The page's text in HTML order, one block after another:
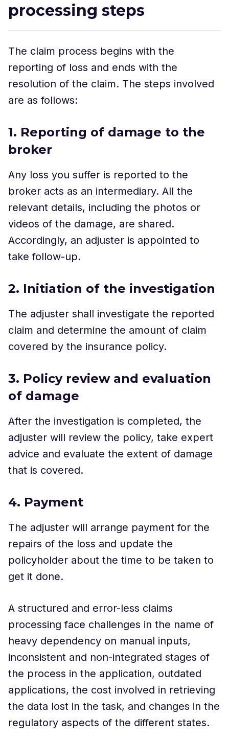
processing steps
The claim process begins with the
reporting of loss and ends with the
resolution of the claim. The steps involved
are as follows:
1. Reporting of damage to the
broker
Any loss you suffer is reported to the
broker acts as an intermediary. All the
relevant details, including the photos or
videos of the damage, are shared.
Accordingly, an adjuster is appointed to
take follow-up.
2. Initiation of the investigation
The adjuster shall investigate the reported
claim and determine the amount of claim
covered by the insurance policy.
3. Policy review and evaluation
of damage
After the investigation is completed, the
adjuster will review the policy, take expert
advice and evaluate the extent of damage
that is covered.
4. Payment
The adjuster will arrange payment for the
repairs of the loss and update the
policyholder about the time to be taken to
get it done.
A structured and error-less claims
processing face challenges in the name of
heavy dependency on manual inputs,
inconsistent and non-integrated stages of
the process in the application, outdated
applications, the cost involved in retrieving
the data lost in the task, and changes in the
regulatory aspects of the different states.